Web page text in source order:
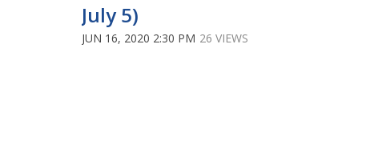
July 5)
JUN 16, 2020 2:30 PM 26 VIEWS